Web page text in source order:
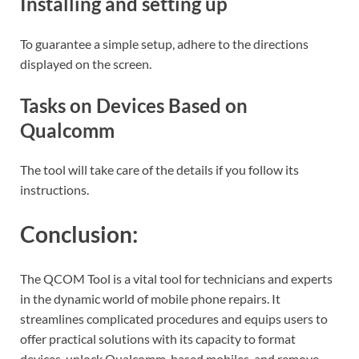
To guarantee a simple setup, adhere to the directions
displayed on the screen.
Tasks on Devices Based on
Qualcomm
The tool will take care of the details if you follow its
instructions.
Conclusion:
The QCOM Tool is a vital tool for technicians and experts
in the dynamic world of mobile phone repairs. It
streamlines complicated procedures and equips users to
offer practical solutions with its capacity to format